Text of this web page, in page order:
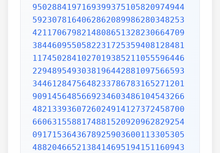
9502884197169399375105820974944
5923078164062862089986280348253
4211706798214808651328230664709
3844609550582231725359408128481
1174502841027019385211055596446
2294895493038196442881097566593
3446128475648233786783165271201
9091456485669234603486104543266
4821339360726024914127372458700
6606315588174881520920962829254
0917153643678925903600113305305
4882046652138414695194151160943